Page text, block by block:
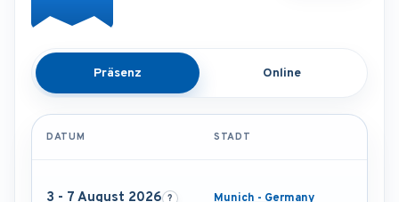
Präsenz Online
DATUM STADT
3 - 7 August 2026 Munich - Germany